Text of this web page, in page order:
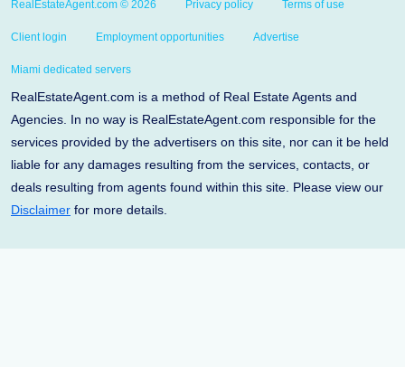
RealEstateAgent.com © 2026 Privacy policy Terms of use
Client login Employment opportunities Advertise
Miami dedicated servers
RealEstateAgent.com is a method of Real Estate Agents and
Agencies. In no way is RealEstateAgent.com responsible for the
services provided by the advertisers on this site, nor can it be held
liable for any damages resulting from the services, contacts, or
deals resulting from agents found within this site. Please view our
Disclaimer for more details.